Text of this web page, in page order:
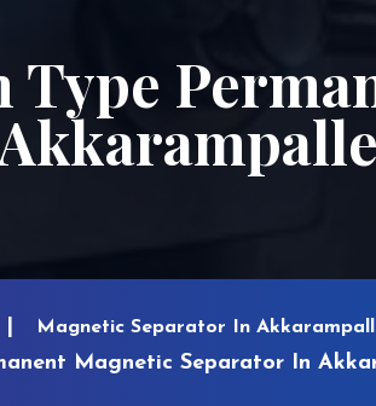
Type
Magnetic Separator In
Magnetic Separator In